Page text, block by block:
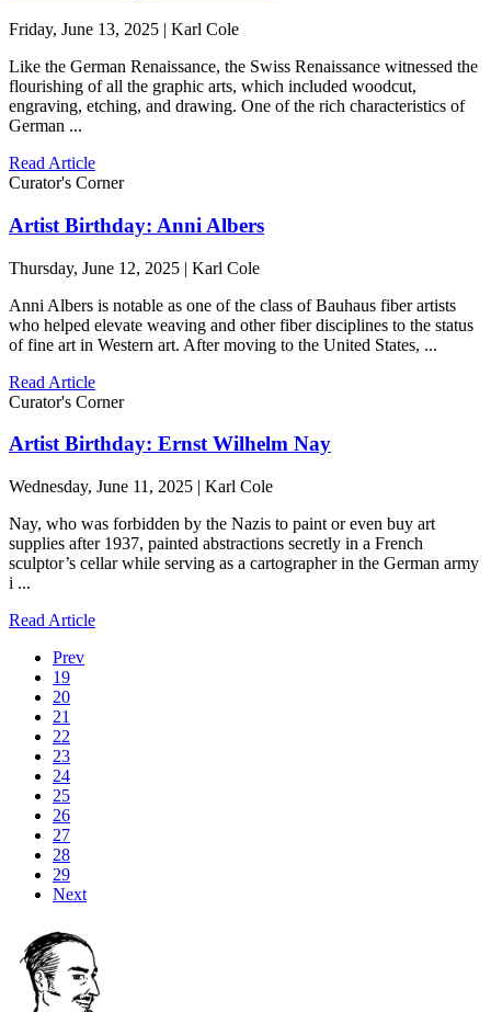
Friday, June 13, 2025 | Karl Cole
Like the German Renaissance, the Swiss Renaissance witnessed the
flourishing of all the graphic arts, which included woodcut,
engraving, etching, and drawing. One of the rich characteristics of
German ...
Read Article
Curator's Corner
Artist Birthday: Anni Albers
Thursday, June 12, 2025 | Karl Cole
Anni Albers is notable as one of the class of Bauhaus fiber artists
who helped elevate weaving and other fiber disciplines to the status
of fine art in Western art. After moving to the United States, ...
Read Article
Curator's Corner
Artist Birthday: Ernst Wilhelm Nay
Wednesday, June 11, 2025 | Karl Cole
Nay, who was forbidden by the Nazis to paint or even buy art
supplies after 1937, painted abstractions secretly in a French
sculptor’s cellar while serving as a cartographer in the German army
i ...
Read Article
Prev
19
20
21
22
23
24
25
26
27
28
29
Next